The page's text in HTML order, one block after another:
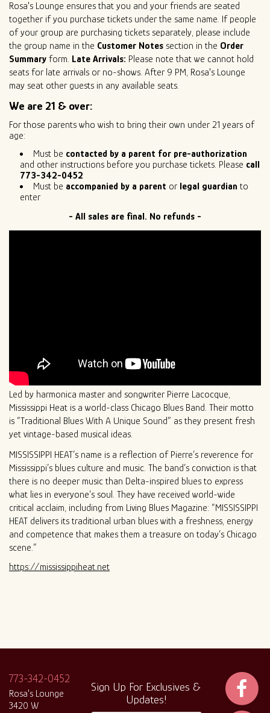
Rosa's Lounge ensures that you and your friends are seated
together if you purchase tickets under the same name. If people
of your group are purchasing tickets separately, please include
the group name in the Customer Notes section in the Order
Summary form. Late Arrivals: Please note that we cannot hold
seats for late arrivals or no-shows. After 9 PM, Rosa's Lounge
may seat other guests in any available seats.
We are 21 & over:
For those parents who wish to bring their own under 21 years of
age:
Must be contacted by a parent for pre-authorization
and other instructions before you purchase tickets. Please call
773-342-0452
Must be accompanied by a parent or legal guardian to
enter
- All sales are final. No refunds -
Led by harmonica master and songwriter Pierre Lacocque,
Mississippi Heat is a world-class Chicago Blues Band. Their motto
is “Traditional Blues With A Unique Sound” as they present fresh
yet vintage-based musical ideas.
MISSISSIPPI HEAT’s name is a reflection of Pierre’s reverence for
Mississippi’s blues culture and music. The band’s conviction is that
there is no deeper music than Delta-inspired blues to express
what lies in everyone’s soul. They have received world-wide
critical acclaim, including from Living Blues Magazine: “MISSISSIPPI
HEAT delivers its traditional urban blues with a freshness, energy
and competence that makes them a treasure on today’s Chicago
scene.”
https://mississippiheat.net
773-342-0452
Rosa's Lounge
3420 W
Sign Up For Exclusives &
Updates!